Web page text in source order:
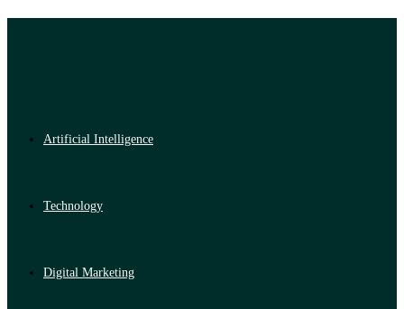
Artificial Intelligence
Technology
Digital Marketing